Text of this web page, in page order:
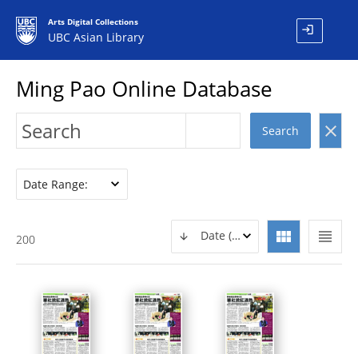
Arts Digital Collections
UBC Asian Library login
Ming Pao Online Database
Search clear
Date Range:
view_headline
view_module
Date (DESC)
200